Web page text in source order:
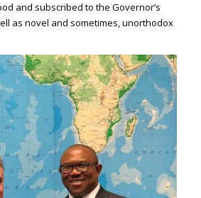
and subscribed to the Governor’s
as novel and sometimes, unorthodox